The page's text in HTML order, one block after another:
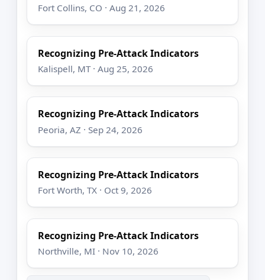
Fort Collins, CO · Aug 21, 2026
Recognizing Pre-Attack Indicators
Kalispell, MT · Aug 25, 2026
Recognizing Pre-Attack Indicators
Peoria, AZ · Sep 24, 2026
Recognizing Pre-Attack Indicators
Fort Worth, TX · Oct 9, 2026
Recognizing Pre-Attack Indicators
Northville, MI · Nov 10, 2026